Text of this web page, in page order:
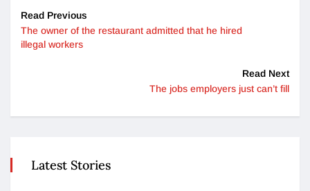
Read Previous
The owner of the restaurant admitted that he hired
illegal workers
Read Next
The jobs employers just can’t fill
Latest Stories